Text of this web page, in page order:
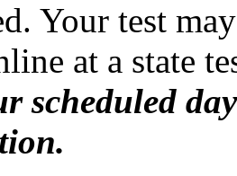
Your test
at a state
scheduled